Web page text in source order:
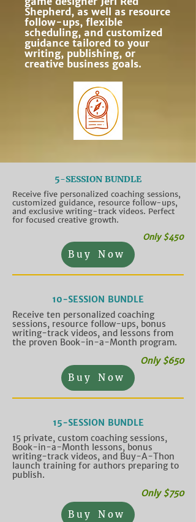
Shepherd, as well as resource
follow-ups, flexible
scheduling, and customized
guidance tailored to your
writing, publishing, or
creative business goals.
5-SESSION BUNDLE
Receive five personalized coaching sessions,
customized guidance, resource follow-ups,
and exclusive writing-track videos. Perfect
for focused creative growth.
Only $450
Buy Now
10-SESSION BUNDLE
Receive ten personalized coaching
sessions, resource follow-ups, bonus
writing-track videos, and lessons from
the proven Book-in-a-Month program.
Only $650
Buy Now
15-SESSION BUNDLE
15 private, custom coaching sessions,
Book-in-a-Month lessons, bonus
writing-track videos, and Buy-A-Thon
launch training for authors preparing to
publish.
Only $750
Buy Now